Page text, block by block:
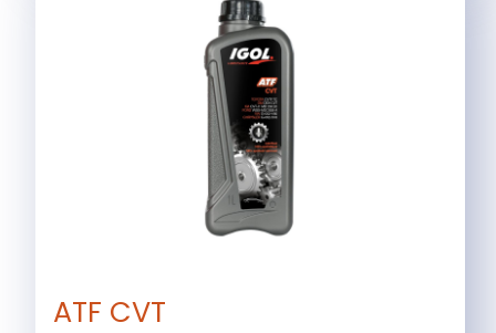
ATF CVT